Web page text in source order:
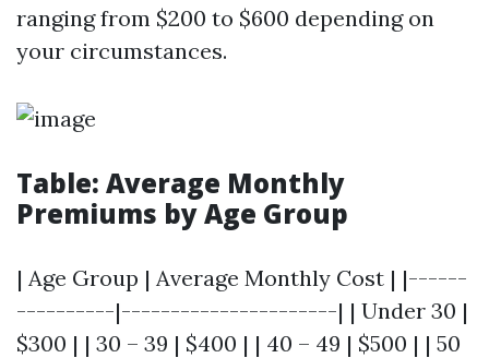
ranging from $200 to $600 depending on
your circumstances.
Table: Average Monthly
Premiums by Age Group
| Age Group | Average Monthly Cost | |------
----------|----------------------| | Under 30 |
$300 | | 30 – 39 | $400 | | 40 – 49 | $500 | | 50